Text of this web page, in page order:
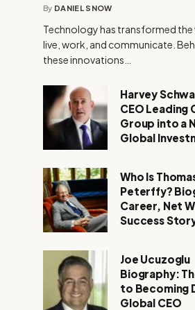
By DANIEL SNOW
Technology has transformed the
live, work, and communicate.
these innovations…
Harvey
CEO Leading
Group into a
Global
Who Is
Peterffy?
Career, Net
Success
Joe Ucuzoglu
Biography:
to Becoming
Global CEO